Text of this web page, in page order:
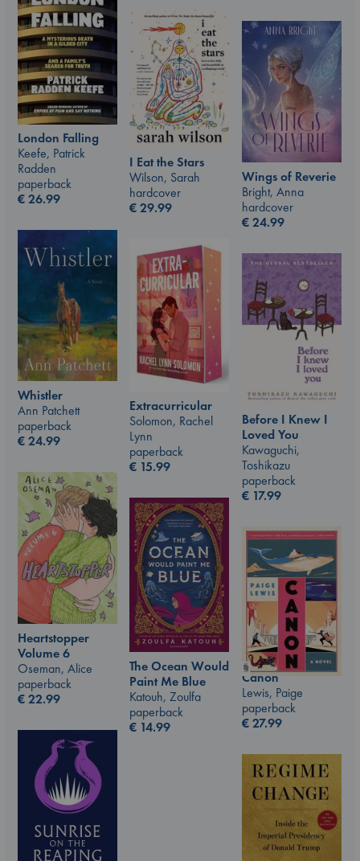
London Falling
Keefe, Patrick
Radden
paperback
€26.99
I Eat the Stars
Wilson, Sarah
hardcover
€29.99
Wings of Reverie
Bright, Anna
hardcover
€24.99
Whistler
Ann Patchett
paperback
€24.99
Extracurricular
Solomon, Rachel
Lynn
paperback
€ 15.99
Before I Knew I
Loved You
Kawaguchi,
Toshikazu
paperback
€ 17.99
Heartstopper
Volume 6
Oseman, Alice
paperback
€22.99
The Ocean Would
Paint Me Blue
Katouh, Zoulfa
paperback
€ 14.99
Canon
Lewis, Paige
paperback
€27.99